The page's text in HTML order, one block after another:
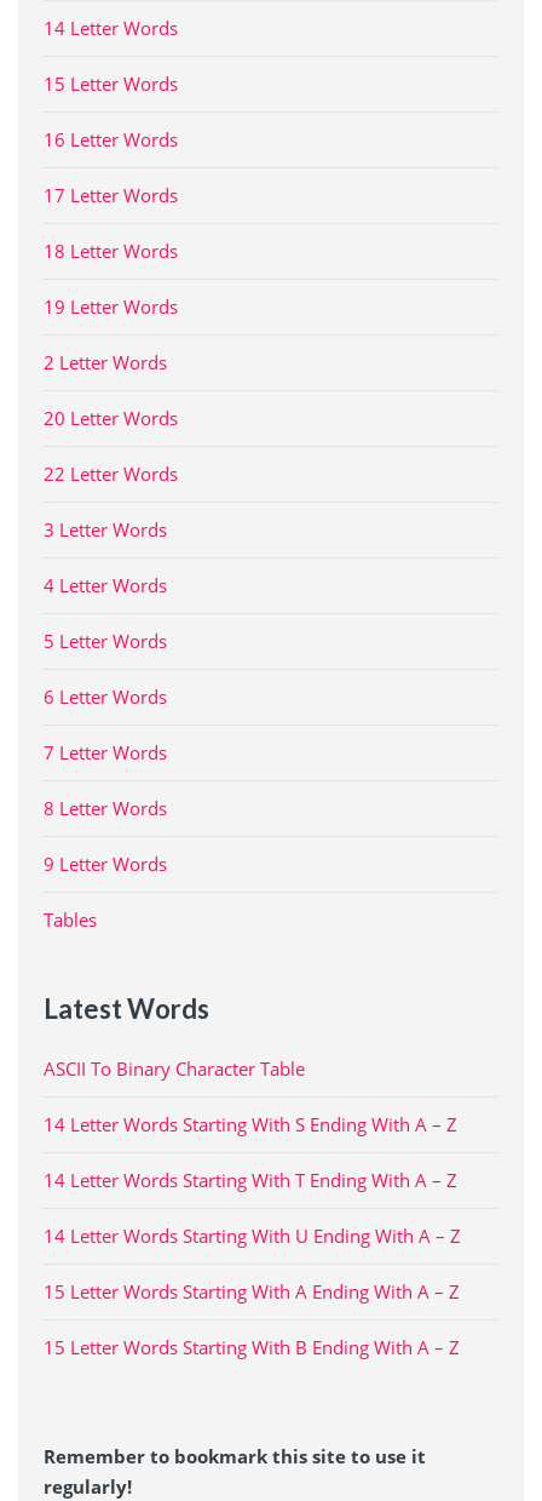
14 Letter Words
15 Letter Words
16 Letter Words
17 Letter Words
18 Letter Words
19 Letter Words
2 Letter Words
20 Letter Words
22 Letter Words
3 Letter Words
4 Letter Words
5 Letter Words
6 Letter Words
7 Letter Words
8 Letter Words
9 Letter Words
Tables
Latest Words
ASCII To Binary Character Table
14 Letter Words Starting With S Ending With A – Z
14 Letter Words Starting With T Ending With A – Z
14 Letter Words Starting With U Ending With A – Z
15 Letter Words Starting With A Ending With A – Z
15 Letter Words Starting With B Ending With A – Z
Remember to bookmark this site to use it
regularly!